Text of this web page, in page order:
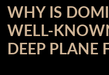
WHY IS
WELL-
DEEP PLANE